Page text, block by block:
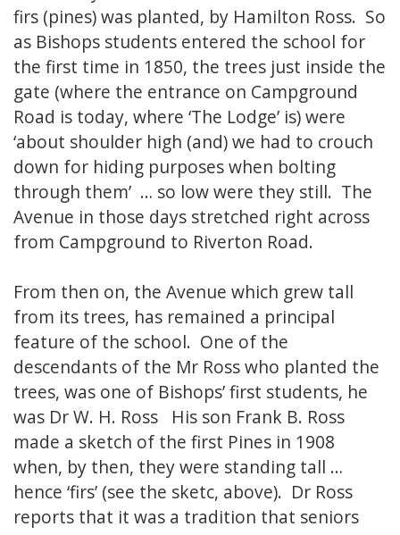
firs (pines) was planted, by Hamilton Ross. So
as Bishops students entered the school for
the first time in 1850, the trees just inside the
gate (where the entrance on Campground
Road is today, where ‘The Lodge’ is) were
‘about shoulder high (and) we had to crouch
down for hiding purposes when bolting
through them’ … so low were they still. The
Avenue in those days stretched right across
from Campground to Riverton Road.
From then on, the Avenue which grew tall
from its trees, has remained a principal
feature of the school. One of the
descendants of the Mr Ross who planted the
trees, was one of Bishops’ first students, he
was Dr W. H. Ross His son Frank B. Ross
made a sketch of the first Pines in 1908
when, by then, they were standing tall …
hence ‘firs’ (see the sketc, above). Dr Ross
reports that it was a tradition that seniors